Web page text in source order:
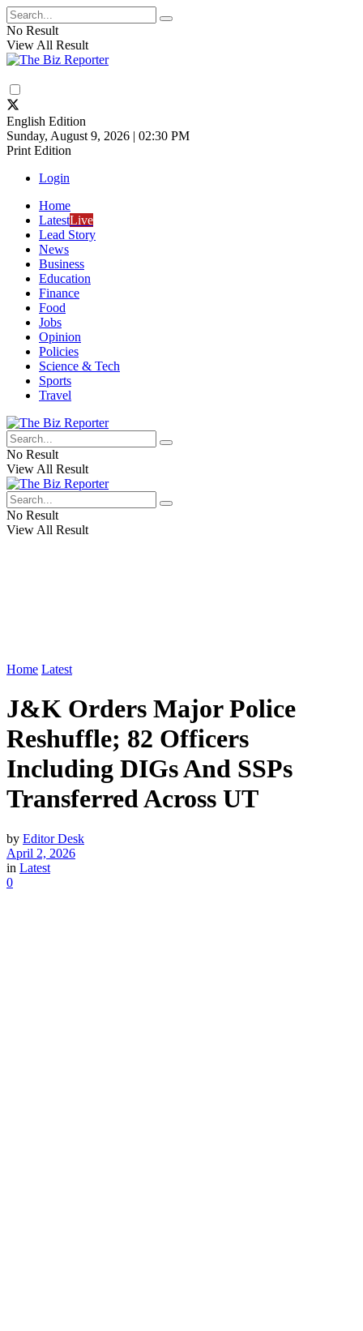
No Result
View All Result
English Edition
Sunday, August 9, 2026 | 02:30 PM
Print Edition
Login
Home
LatestLive
Lead Story
News
Business
Education
Finance
Food
Jobs
Opinion
Policies
Science & Tech
Sports
Travel
No Result
View All Result
No Result
View All Result
Home Latest
J&K Orders Major Police
Reshuffle; 82 Officers
Including DIGs And SSPs
Transferred Across UT
by Editor Desk
April 2, 2026
in Latest
0